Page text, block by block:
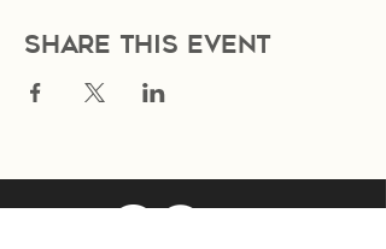
Share this event